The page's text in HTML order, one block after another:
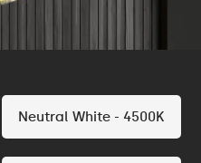
Neutral White - 4500K